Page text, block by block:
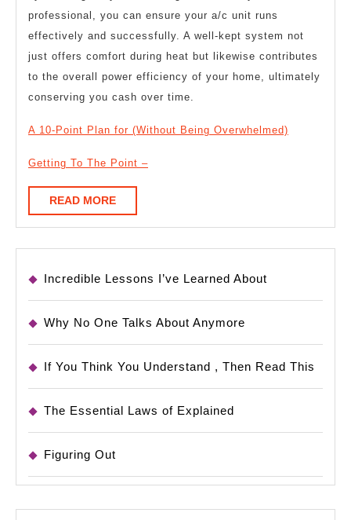
professional, you can ensure your a/c unit runs
effectively and successfully. A well-kept system not
just offers comfort during heat but likewise contributes
to the overall power efficiency of your home, ultimately
conserving you cash over time.
A 10-Point Plan for (Without Being Overwhelmed)
Getting To The Point –
READ MOREREAD
MORE
Incredible Lessons I’ve Learned About
Why No One Talks About Anymore
If You Think You Understand , Then Read This
The Essential Laws of Explained
Figuring Out